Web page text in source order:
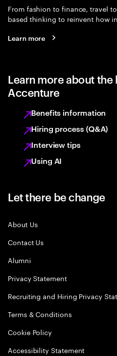
From fashion to finance, travel
based thinking to reinvent how
Learn more
Learn more about
Accenture
Benefits information
Hiring process (Q&A)
Interview tips
Using AI
Let there be change
About Us
Contact Us
Alumni
Privacy Statement
Recruiting and Hiring Privacy
Terms & Conditions
Cookie Policy
Accessibility Statement